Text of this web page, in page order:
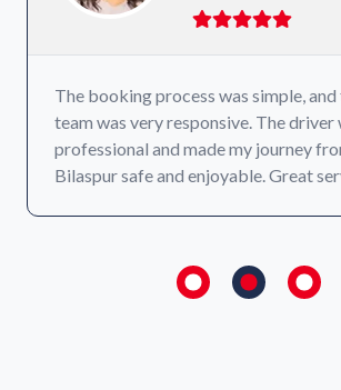
The booking process was simple,
team was very responsive. The driver
professional and made my journey
Bilaspur safe and enjoyable. Great